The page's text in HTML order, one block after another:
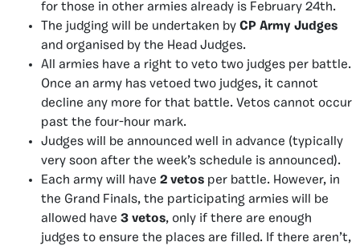
for those in other armies already is February 24th.
The judging will be undertaken by CP Army Judges
and organised by the Head Judges.
All armies have a right to veto two judges per battle.
Once an army has vetoed two judges, it cannot
decline any more for that battle. Vetos cannot occur
past the four-hour mark.
Judges will be announced well in advance (typically
very soon after the week’s schedule is announced).
Each army will have 2 vetos per battle. However, in
the Grand Finals, the participating armies will be
allowed have 3 vetos, only if there are enough
judges to ensure the places are filled. If there aren’t,